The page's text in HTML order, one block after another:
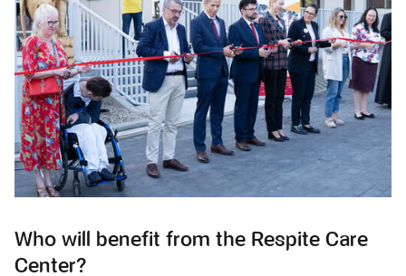
Who will benefit from the Respite Care
Center?